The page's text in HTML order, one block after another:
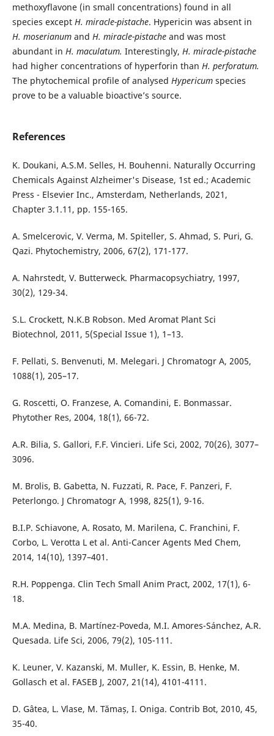
methoxyflavone (in small concentrations) found in all
species except H. miracle-pistache. Hypericin was absent in
H. moserianumand H. miracle-pistacheand was most
abundant in H. maculatum. Interestingly, H. miracle-pistache
had higher concentrations of hyperforin than H. perforatum.
The phytochemical profile of analysed Hypericum species
prove to be a valuable bioactive’s source.
References
K. Doukani, A.S.M. Selles, H. Bouhenni. Naturally Occurring
Chemicals Against Alzheimer's Disease, 1st ed.; Academic
Press - Elsevier Inc., Amsterdam, Netherlands, 2021,
Chapter 3.1.11, pp. 155-165.
A. Smelcerovic, V. Verma, M. Spiteller, S. Ahmad, S. Puri, G.
Qazi. Phytochemistry, 2006, 67(2), 171-177.
A. Nahrstedt, V. Butterweck. Pharmacopsychiatry, 1997,
30(2), 129-34.
S.L. Crockett, N.K.B Robson. Med Aromat Plant Sci
Biotechnol, 2011, 5(Special Issue 1), 1–13.
F. Pellati, S. Benvenuti, M. Melegari. J Chromatogr A, 2005,
1088(1), 205–17.
G. Roscetti, O. Franzese, A. Comandini, E. Bonmassar.
Phytother Res, 2004, 18(1), 66-72.
A.R. Bilia, S. Gallori, F.F. Vincieri. Life Sci, 2002, 70(26), 3077–
3096.
M. Brolis, B. Gabetta, N. Fuzzati, R. Pace, F. Panzeri, F.
Peterlongo. J Chromatogr A, 1998, 825(1), 9-16.
B.I.P. Schiavone, A. Rosato, M. Marilena, C. Franchini, F.
Corbo, L. Verotta L et al. Anti-Cancer Agents Med Chem,
2014, 14(10), 1397–401.
R.H. Poppenga. Clin Tech Small Anim Pract, 2002, 17(1), 6-
18.
M.A. Medina, B. Martínez-Poveda, M.I. Amores-Sánchez, A.R.
Quesada. Life Sci, 2006, 79(2), 105-111.
K. Leuner, V. Kazanski, M. Muller, K. Essin, B. Henke, M.
Gollasch et al. FASEB J, 2007, 21(14), 4101-4111.
D. Gâtea, L. Vlase, M. Tămaș, I. Oniga. Contrib Bot, 2010, 45,
35-40.